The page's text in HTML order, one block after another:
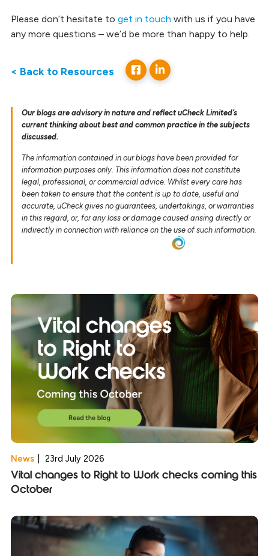
Please don’t hesitate to get in touch with us if you have
any more questions – we’d be more than happy to help.
< Back to Resources
Our blogs are advisory in nature and reflect uCheck Limited’s
current thinking about best and common practice in the subjects
discussed.
The information contained in our blogs have been provided for
information purposes only. This information does not constitute
legal, professional, or commercial advice. Whilst every care has
been taken to ensure that the content is up to date, useful and
accurate, uCheck gives no guarantees, undertakings, or warranties
in this regard, or, for any loss or damage caused arising directly or
indirectly in connection with reliance on the use of such information.
News 23rd July 2026
Vital changes to Right to Work checks coming this
October